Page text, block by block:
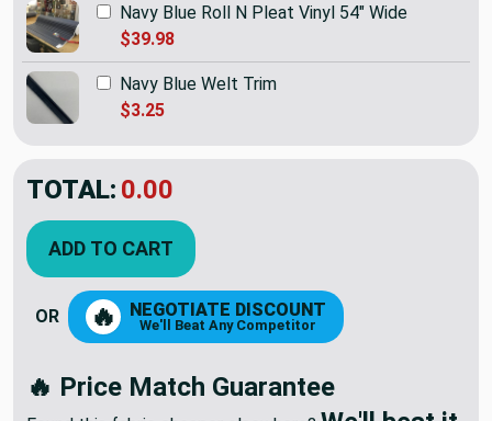
Navy Blue Roll N Pleat Vinyl 54" Wide
$39.98
Navy Blue Welt Trim
$3.25
TOTAL: $1.99
ADD TO CART
OR 🔥 NEGOTIATE DISCOUNT
We'll Beat Any Competitor
🔥 Price Match Guarantee